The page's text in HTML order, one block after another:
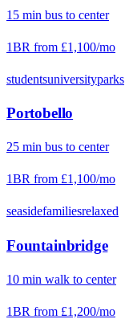
15 min bus to center
1BR from £1,100/mo
studentsuniversityparks
Portobello
25 min bus to center
1BR from £1,100/mo
seasidefamiliesrelaxed
Fountainbridge
10 min walk to center
1BR from £1,200/mo